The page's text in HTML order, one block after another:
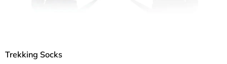
Trekking Socks